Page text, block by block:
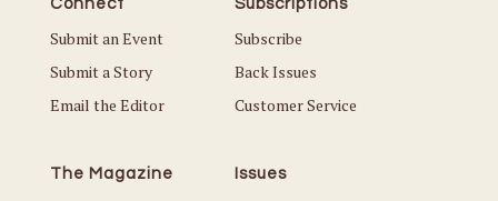
Connect
Submit an Event
Submit a Story
Email the Editor
Subscriptions
Subscribe
Back Issues
Customer Service
The Magazine Issues